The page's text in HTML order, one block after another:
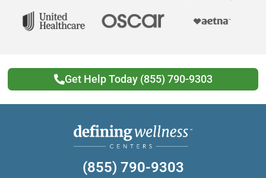
Get Help Today (855) 790-9303
(855) 790-9303